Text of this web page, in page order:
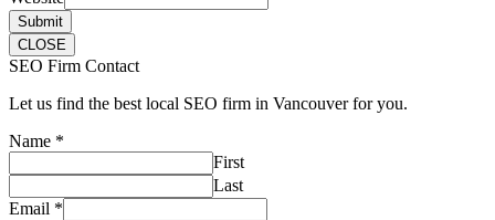
Submit
CLOSE
SEO Firm Contact
Let us find the best local SEO firm in Vancouver for you.
Name *
First
Last
Email *